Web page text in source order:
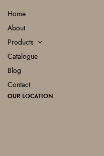
Home
About
Products
Catalogue
Blog
Contact
OUR LOCATION